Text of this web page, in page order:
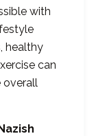
with
healthy
can
overall